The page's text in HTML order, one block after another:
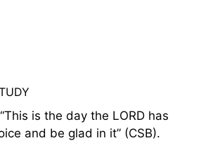
is the day the LORD has
and be glad in it” (CSB).